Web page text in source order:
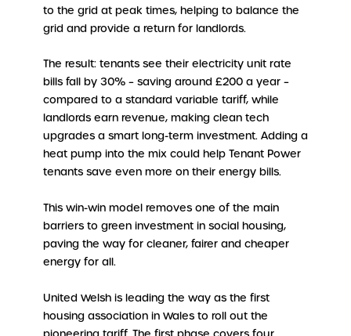
to the grid at peak times, helping to balance the
grid and provide a return for landlords.
The result: tenants see their electricity unit rate
bills fall by 30% – saving around £200 a year –
compared to a standard variable tariff, while
landlords earn revenue, making clean tech
upgrades a smart long-term investment. Adding a
heat pump into the mix could help Tenant Power
tenants save even more on their energy bills.
This win-win model removes one of the main
barriers to green investment in social housing,
paving the way for cleaner, fairer and cheaper
energy for all.
United Welsh is leading the way as the first
housing association in Wales to roll out the